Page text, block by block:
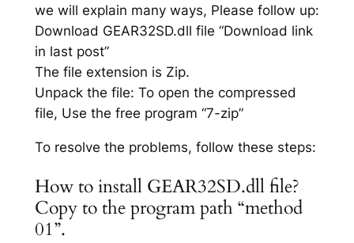
we will explain many ways, Please follow up:
Download GEAR32SD.dll file “Download link
in last post”
The file extension is Zip.
Unpack the file: To open the compressed
file, Use the free program “7-zip”
To resolve the problems, follow these steps:
How to install GEAR32SD.dll file?
Copy to the program path “method
01”.